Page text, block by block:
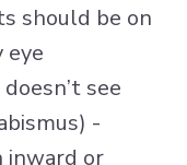
should be on
eye
see
-
inward or